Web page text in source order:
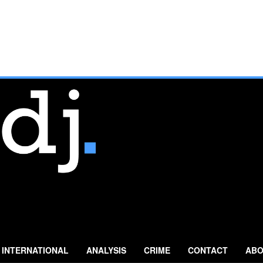
INTERNATIONAL ANALYSIS CRIME CONTACT